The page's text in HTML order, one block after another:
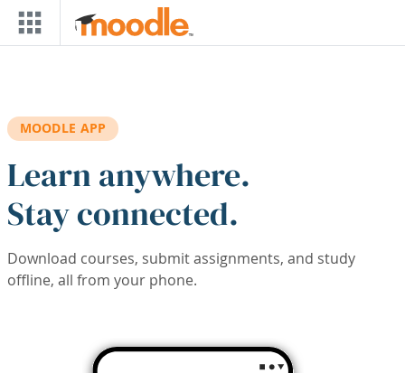
Skip to main content
MOODLE APP
Learn anywhere.
Stay connected.
Download courses, submit assignments, and study
offline, all from your phone.